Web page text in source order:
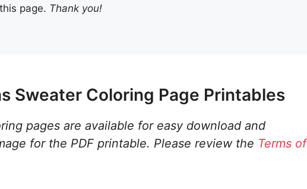
page. Thank you!
Sweater Coloring Page Printables
pages are available for easy download and
for the PDF printable. Please review the Terms of